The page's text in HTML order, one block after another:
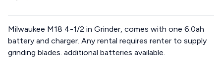
Milwaukee M18 4-1/2 in Grinder, comes with one 6.0ah
battery and charger. Any rental requires renter to supply
grinding blades. additional batteries available.